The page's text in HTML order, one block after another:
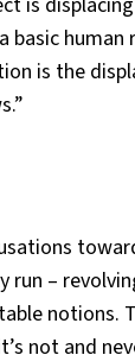
basic
is the
run –
notions.
not and